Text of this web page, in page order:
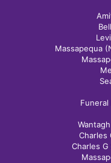
Massapequa
Charles
Charles